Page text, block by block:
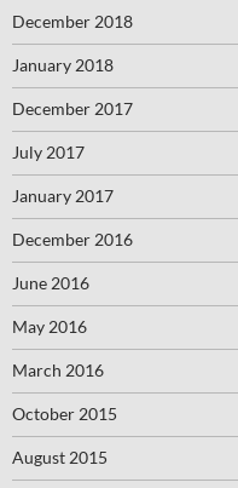
December 2018
January 2018
December 2017
July 2017
January 2017
December 2016
June 2016
May 2016
March 2016
October 2015
August 2015